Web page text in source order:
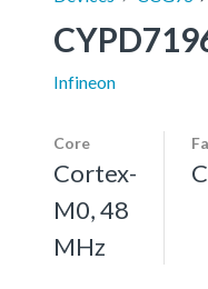
Infineon
Core
Cortex-
M0, 48
MHz